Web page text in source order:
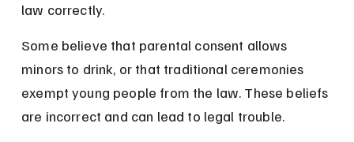
law correctly.
Some believe that parental consent allows
minors to drink, or that traditional ceremonies
exempt young people from the law. These beliefs
are incorrect and can lead to legal trouble.